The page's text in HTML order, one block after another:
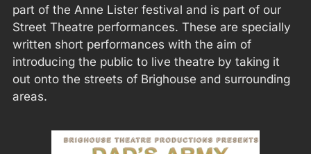
part of the Anne Lister festival and is part of our
Street Theatre performances. These are specially
written short performances with the aim of
introducing the public to live theatre by taking it
out onto the streets of Brighouse and surrounding
areas.